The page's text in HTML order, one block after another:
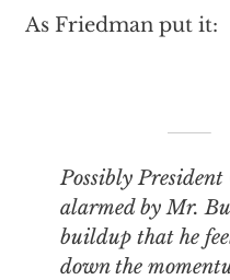
As Friedman put it:
Possibly President Gorbachev has been so
alarmed by Mr.
buildup that he
down the